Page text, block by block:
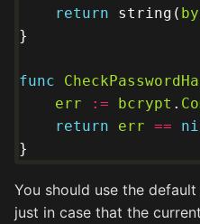
return string(
func
err
:= bcrypt .
return
err ==
You should use the default
just in case that the